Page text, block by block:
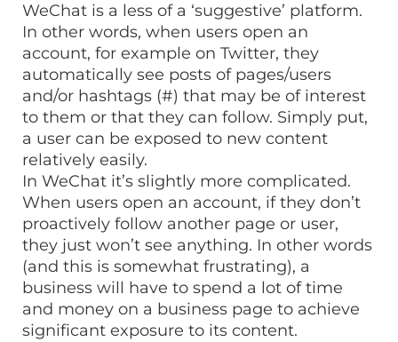
WeChat is a less of a ‘suggestive’ platform.
In other words, when users open an
account, for example on Twitter, they
automatically see posts of pages/users
and/or hashtags (#) that may be of interest
to them or that they can follow. Simply put,
a user can be exposed to new content
relatively easily.
In WeChat it’s slightly more complicated.
When users open an account, if they don’t
proactively follow another page or user,
they just won’t see anything. In other words
(and this is somewhat frustrating), a
business will have to spend a lot of time
and money on a business page to achieve
significant exposure to its content.